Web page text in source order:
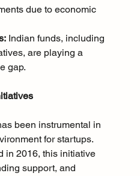
due to economic
Indian funds, including
are playing a
gap.
been instrumental in
for startups.
in 2016, this initiative
support, and